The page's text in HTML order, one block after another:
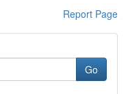
Report Page
Go